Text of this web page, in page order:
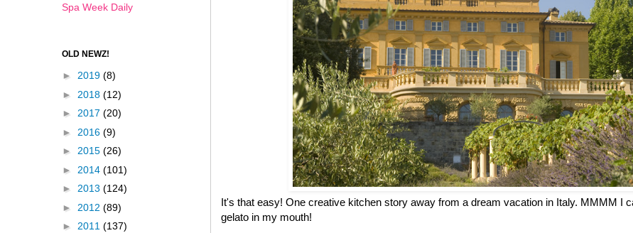
It's that easy! One creative kitchen story away from a dream vacation in Italy. MMMM I
gelato in my mouth!
Spa Week Daily
OLD NEWZ!
► 2019 (8)
► 2018 (12)
► 2017 (20)
► 2016 (9)
► 2015 (26)
► 2014 (101)
► 2013 (124)
► 2012 (89)
► 2011 (137)